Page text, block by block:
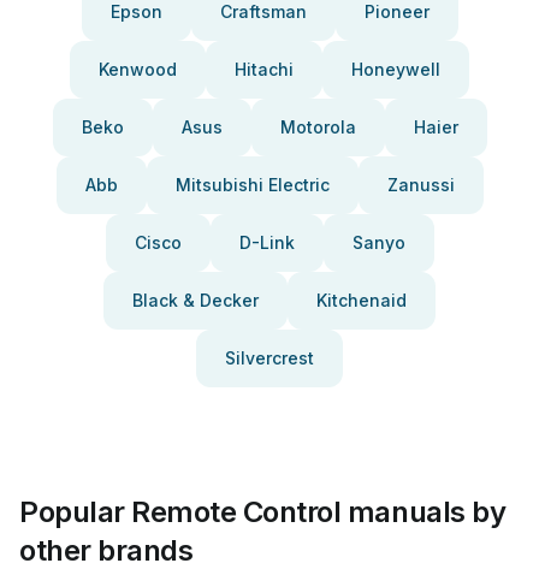
Epson Craftsman Pioneer
Kenwood Hitachi Honeywell
Beko Asus Motorola Haier
Abb Mitsubishi Electric Zanussi
Cisco D-Link Sanyo
Black & Decker Kitchenaid
Silvercrest
Popular Remote Control manuals by
other brands